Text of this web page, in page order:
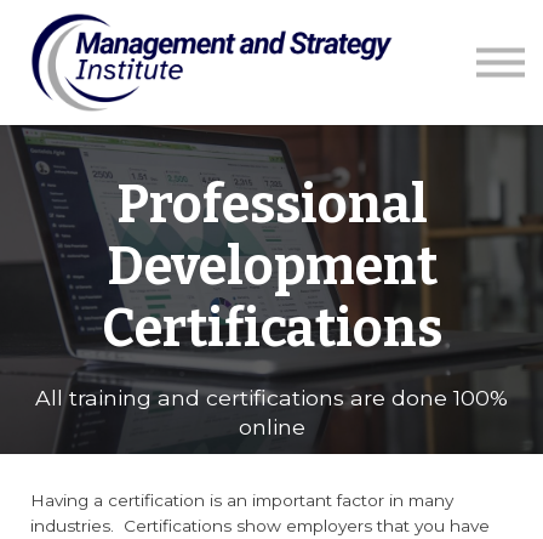
Resources
Sign in
Professional
Development
Certifications
All training and certifications are done 100%
online
Having a certification is an important factor in many
industries. Certifications show employers that you have